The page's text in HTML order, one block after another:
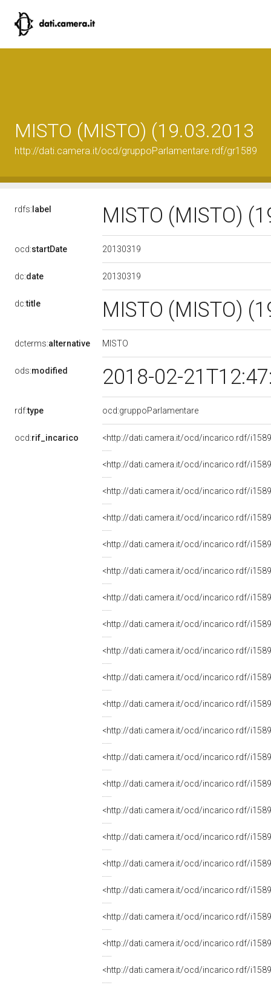
MISTO (MISTO) (19.03.2013
http://dati.camera.it/ocd/gruppoParlamentare.rdf/gr1589
rdfs: label MISTO (MISTO)
ocd:startDate 20130319
dc:date 20130319
dc:title MISTO (MISTO)
dcterms:alternative MISTO
ods:modified 2018-02-
rdf:type ocd:gruppoParlamentare
ocd:rif_incarico <http://dati.camera.it/ocd/incarico.rdf/
<http://dati.camera.it/ocd/incarico.rdf/
<http://dati.camera.it/ocd/incarico.rdf/
<http://dati.camera.it/ocd/incarico.rdf/
<http://dati.camera.it/ocd/incarico.rdf/
<http://dati.camera.it/ocd/incarico.rdf/
<http://dati.camera.it/ocd/incarico.rdf/
<http://dati.camera.it/ocd/incarico.rdf/
<http://dati.camera.it/ocd/incarico.rdf/
<http://dati.camera.it/ocd/incarico.rdf/
<http://dati.camera.it/ocd/incarico.rdf/
<http://dati.camera.it/ocd/incarico.rdf/
<http://dati.camera.it/ocd/incarico.rdf/
<http://dati.camera.it/ocd/incarico.rdf/
<http://dati.camera.it/ocd/incarico.rdf/
<http://dati.camera.it/ocd/incarico.rdf/
<http://dati.camera.it/ocd/incarico.rdf/
<http://dati.camera.it/ocd/incarico.rdf/
<http://dati.camera.it/ocd/incarico.rdf/
<http://dati.camera.it/ocd/incarico.rdf/
<http://dati.camera.it/ocd/incarico.rdf/